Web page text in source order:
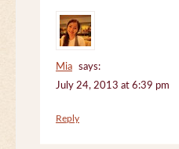
Mia
says:
July 24, 2013 at 6:39 pm
Reply